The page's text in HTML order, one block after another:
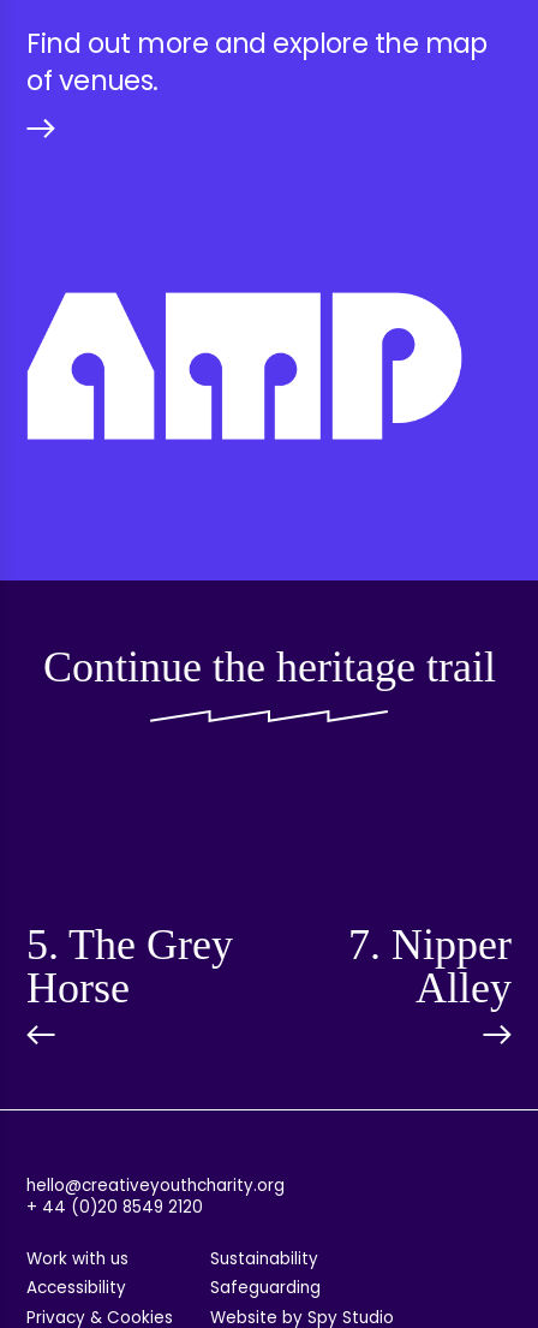
Find out more and explore the map
of venues.
Continue the heritage trail
5. The Grey
Horse
7. Nipper
Alley
hello@creativeyouthcharity.org
+ 44 (0)20 8549 2120
Work with us
Sustainability
Accessibility
Safeguarding
Privacy & Cookies
Website by Spy Studio